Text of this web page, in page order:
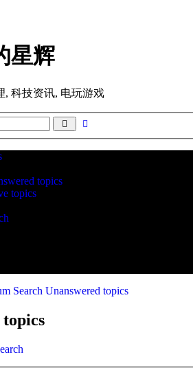
星辉
, 科技资讯, 电玩游戏
Search
search
topics
topics
Search Unanswered topics
topics